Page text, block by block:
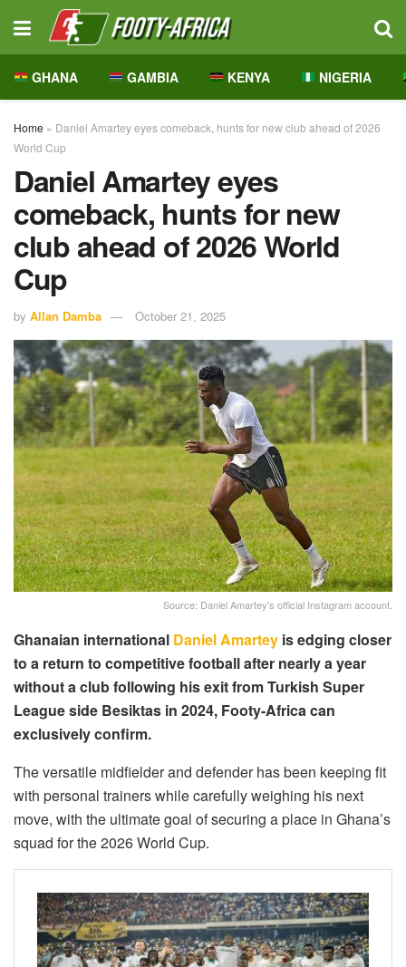
GHANA GAMBIA KENYA NIGERIA
Home » Daniel Amartey eyes comeback, hunts for new club ahead of 2026
World Cup
Daniel Amartey eyes
comeback, hunts for new
club ahead of 2026 World
Cup
by Allan Damba October 21, 2025
Source: Daniel Amartey's official Instagram account.
Ghanaian international Daniel Amartey is edging closer
to a return to competitive football after nearly a year
without a club following his exit from Turkish Super
League side Besiktas in 2024, Footy-Africa can
exclusively confirm.
The versatile midfielder and defender has been keeping fit
with personal trainers while carefully weighing his next
move, with the ultimate goal of securing a place in Ghana’s
squad for the 2026 World Cup.